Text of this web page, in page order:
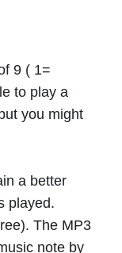
9 ( 1=
to play a
you might
a better
played.
The MP3
note by